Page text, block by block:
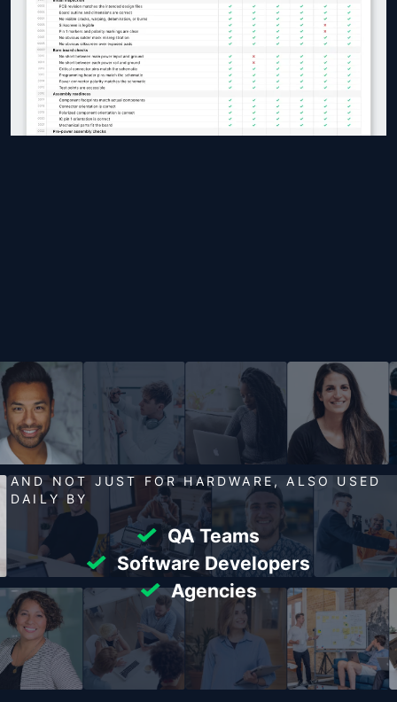
AND NOT JUST FOR HARDWARE, ALSO USED
DAILY BY
QA Teams
Software Developers
Agencies